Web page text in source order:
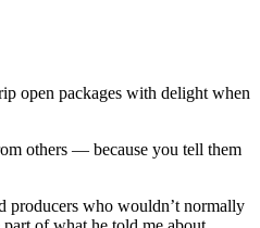
open packages with delight when
others — because you tell them
producers who wouldn’t normally